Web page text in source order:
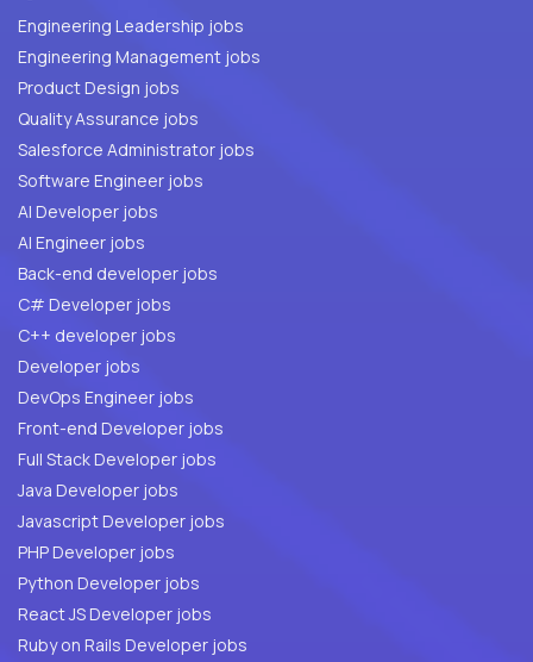
Engineering Leadership jobs
Engineering Management jobs
Product Design jobs
Quality Assurance jobs
Salesforce Administrator jobs
Software Engineer jobs
AI Developer jobs
AI Engineer jobs
Back-end developer jobs
C# Developer jobs
C++ developer jobs
Developer jobs
DevOps Engineer jobs
Front-end Developer jobs
Full Stack Developer jobs
Java Developer jobs
Javascript Developer jobs
PHP Developer jobs
Python Developer jobs
React JS Developer jobs
Ruby on Rails Developer jobs